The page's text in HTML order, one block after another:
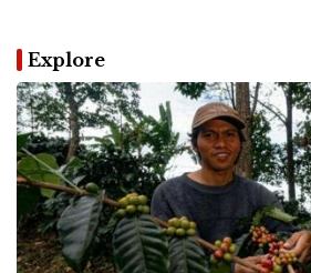
Explore